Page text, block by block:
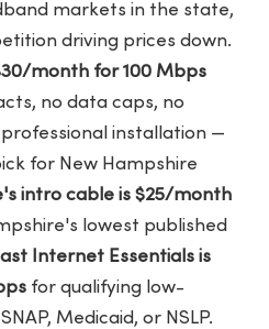
markets in the state,
driving prices down.
month for 100 Mbps
no data caps, no
installation —
for New Hampshire
intro cable is $25/month
lowest published
Internet Essentials is
for qualifying low-
Medicaid, or NSLP.